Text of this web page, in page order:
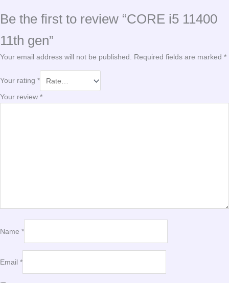
Be the first to review “CORE i5 11400
11th gen”
Your email address will not be published. Required fields are marked *
Your rating *
Your review *
Name *
Email *